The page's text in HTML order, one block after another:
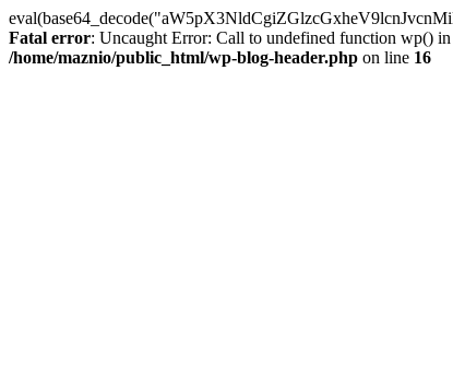
Fatal error: Uncaught Error: Call to undefined function wp()
/home/maznio/public_html/wp-blog-header.php on line 16